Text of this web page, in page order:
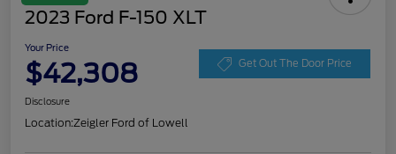
2023 Ford F-150 XLT
Your Price
$42,308 Get Out The Door Price
Disclosure
Location:Zeigler Ford of Lowell